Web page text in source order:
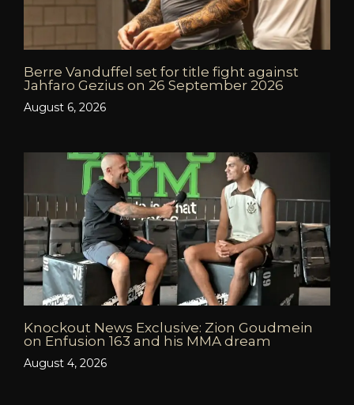
Berre Vanduffel set for title fight against
Jahfaro Gezius on 26 September 2026
August 6, 2026
Knockout News Exclusive: Zion Goudmein
on Enfusion 163 and his MMA dream
August 4, 2026